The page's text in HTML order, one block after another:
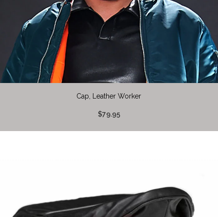
Cap, Leather Worker
$79.95